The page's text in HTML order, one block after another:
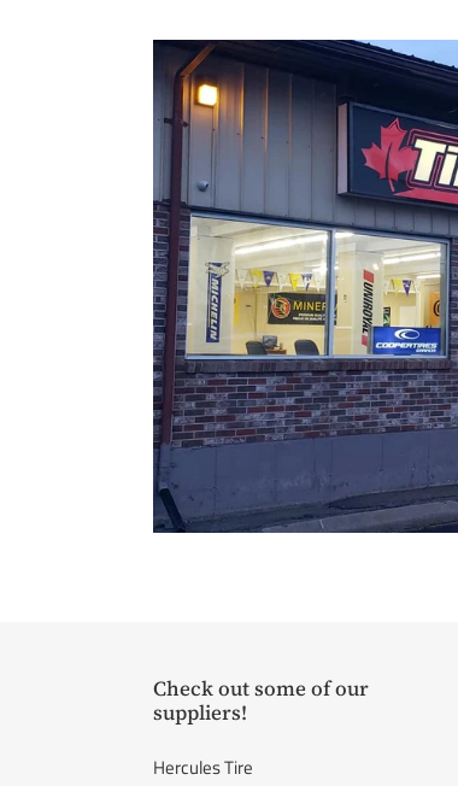
Check out some of our
suppliers!
Hercules Tire